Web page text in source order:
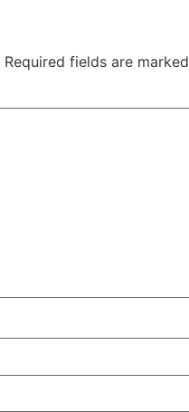
Required fields are marked